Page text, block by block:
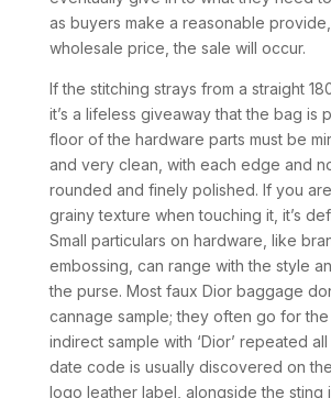
as buyers make a reasonable
wholesale price, the sale will occur.
If the stitching strays from a straight
it’s a lifeless giveaway that the bag is
floor of the hardware parts must be
and very clean, with each edge and
rounded and finely polished. If you
grainy texture when touching it, it’s
Small particulars on hardware, like
embossing, can range with the style
the purse. Most faux Dior baggage
cannage sample; they often go for the
indirect sample with ‘Dior’ repeated
date code is usually discovered on
logo leather label, alongside the sting